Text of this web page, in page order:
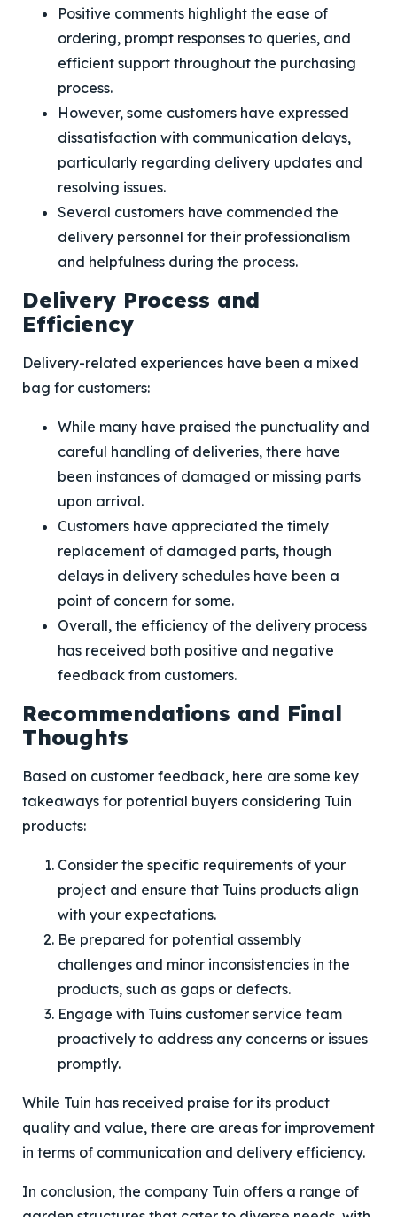
Positive comments highlight the ease of
ordering, prompt responses to queries, and
efficient support throughout the purchasing
process.
However, some customers have expressed
dissatisfaction with communication delays,
particularly regarding delivery updates and
resolving issues.
Several customers have commended the
delivery personnel for their professionalism
and helpfulness during the process.
Delivery Process and
Efficiency
Delivery-related experiences have been a mixed
bag for customers:
While many have praised the punctuality and
careful handling of deliveries, there have
been instances of damaged or missing parts
upon arrival.
Customers have appreciated the timely
replacement of damaged parts, though
delays in delivery schedules have been a
point of concern for some.
Overall, the efficiency of the delivery process
has received both positive and negative
feedback from customers.
Recommendations and Final
Thoughts
Based on customer feedback, here are some key
takeaways for potential buyers considering Tuin
products:
Consider the specific requirements of your
project and ensure that Tuins products align
with your expectations.
Be prepared for potential assembly
challenges and minor inconsistencies in the
products, such as gaps or defects.
Engage with Tuins customer service team
proactively to address any concerns or issues
promptly.
While Tuin has received praise for its product
quality and value, there are areas for improvement
in terms of communication and delivery efficiency.
In conclusion, the company Tuin offers a range of